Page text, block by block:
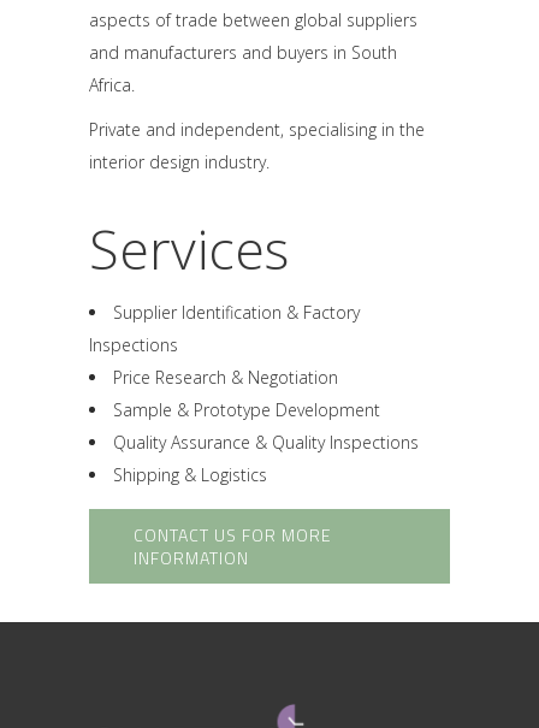
aspects of trade between global suppliers
and manufacturers and buyers in South
Africa.
Private and independent, specialising in the
interior design industry.
Services
Supplier Identification & Factory
Inspections
Price Research & Negotiation
Sample & Prototype Development
Quality Assurance & Quality Inspections
Shipping & Logistics
CONTACT US FOR MORE
INFORMATION